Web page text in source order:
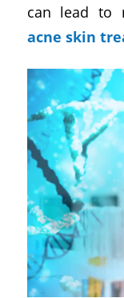
can lead to
acne skin